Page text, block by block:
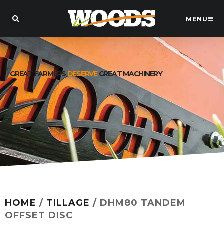
MENU
GREAT FARMERSDESERVEGREAT MACHINERY
HOME / TILLAGE / DHM80 TANDEM
OFFSET DISC